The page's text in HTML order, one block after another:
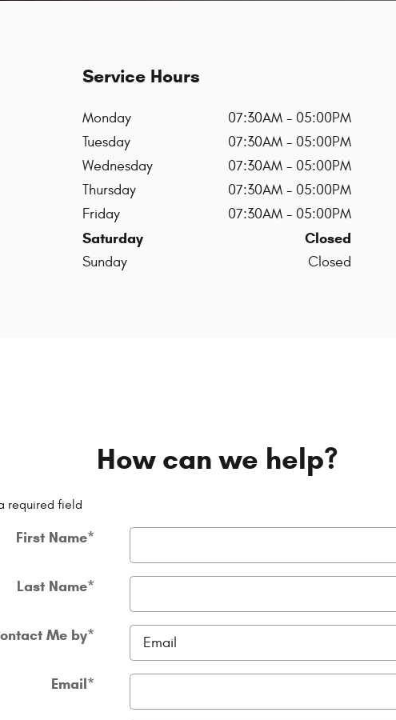
Service Hours
Monday
07:30AM - 05:00PM
Tuesday
07:30AM - 05:00PM
Wednesday
07:30AM - 05:00PM
Thursday
07:30AM - 05:00PM
Friday
07:30AM - 05:00PM
Saturday Closed
Sunday Closed
How can we help?
required field
First Name*
Last Name*
Me by*
Email*